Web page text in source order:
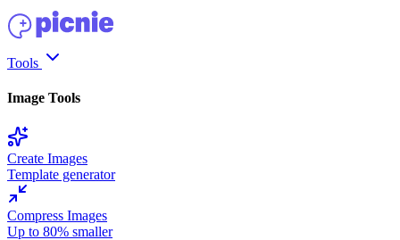
Tools
Image Tools
Create Images
Template generator
Compress Images
Up to 80% smaller